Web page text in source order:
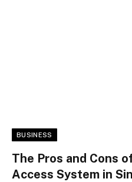
BUSINESS
The Pros and Cons
Access System in